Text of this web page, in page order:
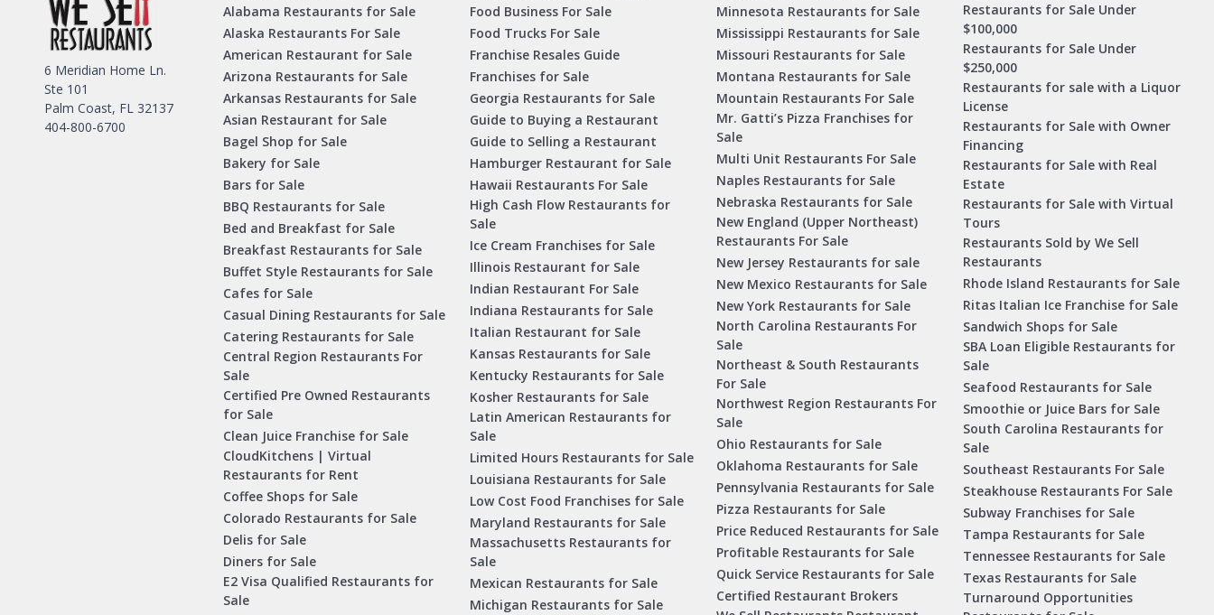
6 Meridian Home Ln.
Ste 101
Palm Coast, FL 32137
404-800-6700
Alabama Restaurants for Sale
Alaska Restaurants For Sale
American Restaurant for Sale
Arizona Restaurants for Sale
Arkansas Restaurants for Sale
Asian Restaurant for Sale
Bagel Shop for Sale
Bakery for Sale
Bars for Sale
BBQ Restaurants for Sale
Bed and Breakfast for Sale
Breakfast Restaurants for Sale
Buffet Style Restaurants for Sale
Cafes for Sale
Casual Dining Restaurants for Sale
Catering Restaurants for Sale
Central Region Restaurants For
Sale
Certified Pre Owned Restaurants
for Sale
Clean Juice Franchise for Sale
CloudKitchens | Virtual
Restaurants for Rent
Coffee Shops for Sale
Colorado Restaurants for Sale
Delis for Sale
Diners for Sale
E2 Visa Qualified Restaurants for
Sale
Food Business For Sale
Food Trucks For Sale
Franchise Resales Guide
Franchises for Sale
Georgia Restaurants for Sale
Guide to Buying a Restaurant
Guide to Selling a Restaurant
Hamburger Restaurant for Sale
Hawaii Restaurants For Sale
High Cash Flow Restaurants for
Sale
Ice Cream Franchises for Sale
Illinois Restaurant for Sale
Indian Restaurant For Sale
Indiana Restaurants for Sale
Italian Restaurant for Sale
Kansas Restaurants for Sale
Kentucky Restaurants for Sale
Kosher Restaurants for Sale
Latin American Restaurants for
Sale
Limited Hours Restaurants for Sale
Louisiana Restaurants for Sale
Low Cost Food Franchises for Sale
Maryland Restaurants for Sale
Massachusetts Restaurants for
Sale
Mexican Restaurants for Sale
Michigan Restaurants for Sale
Minnesota Restaurants for Sale
Mississippi Restaurants for Sale
Missouri Restaurants for Sale
Montana Restaurants for Sale
Mountain Restaurants For Sale
Mr. Gatti’s Pizza Franchises for
Sale
Multi Unit Restaurants For Sale
Naples Restaurants for Sale
Nebraska Restaurants for Sale
New England (Upper Northeast)
Restaurants For Sale
New Jersey Restaurants for sale
New Mexico Restaurants for Sale
New York Restaurants for Sale
North Carolina Restaurants For
Sale
Northeast & South Restaurants
For Sale
Northwest Region Restaurants For
Sale
Ohio Restaurants for Sale
Oklahoma Restaurants for Sale
Pennsylvania Restaurants for Sale
Pizza Restaurants for Sale
Price Reduced Restaurants for Sale
Profitable Restaurants for Sale
Quick Service Restaurants for Sale
Certified Restaurant Brokers
Restaurants for Sale Under
$100,000
Restaurants for Sale Under
$250,000
Restaurants for sale with a Liquor
License
Restaurants for Sale with Owner
Financing
Restaurants for Sale with Real
Estate
Restaurants for Sale with Virtual
Tours
Restaurants Sold by We Sell
Restaurants
Rhode Island Restaurants for Sale
Ritas Italian Ice Franchise for Sale
Sandwich Shops for Sale
SBA Loan Eligible Restaurants for
Sale
Seafood Restaurants for Sale
Smoothie or Juice Bars for Sale
South Carolina Restaurants for
Sale
Southeast Restaurants For Sale
Steakhouse Restaurants For Sale
Subway Franchises for Sale
Tampa Restaurants for Sale
Tennessee Restaurants for Sale
Texas Restaurants for Sale
Turnaround Opportunities